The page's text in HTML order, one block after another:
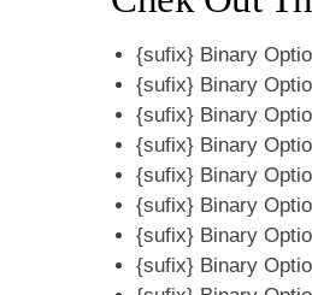
{sufix} Binary
{sufix} Binary
{sufix} Binary
{sufix} Binary
{sufix} Binary
{sufix} Binary
{sufix} Binary
{sufix} Binary